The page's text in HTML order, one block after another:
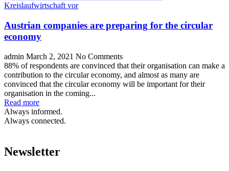
Austrian companies are preparing for the circular
economy
admin March 2, 2021 No Comments
88% of respondents are convinced that their organisation can make a
contribution to the circular economy, and almost as many are
convinced that the circular economy will be important for their
organisation in the coming...
Read more
Always informed.
Always connected.
Newsletter